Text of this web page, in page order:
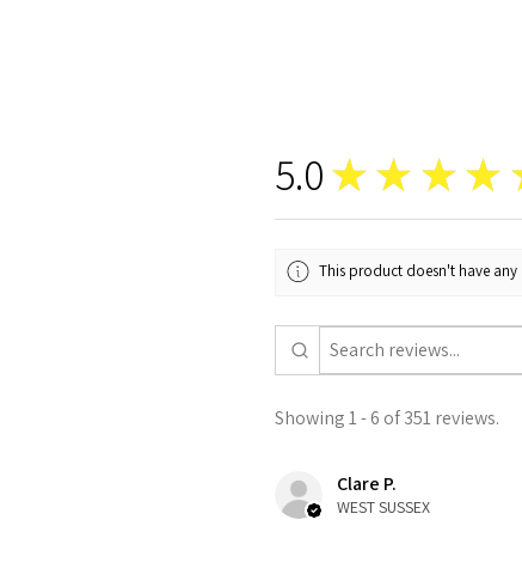
5.0 ★ ★ ★ ★
This product doesn't have any
Showing 1 - 6 of 351 reviews.
Clare P.
WEST SUSSEX